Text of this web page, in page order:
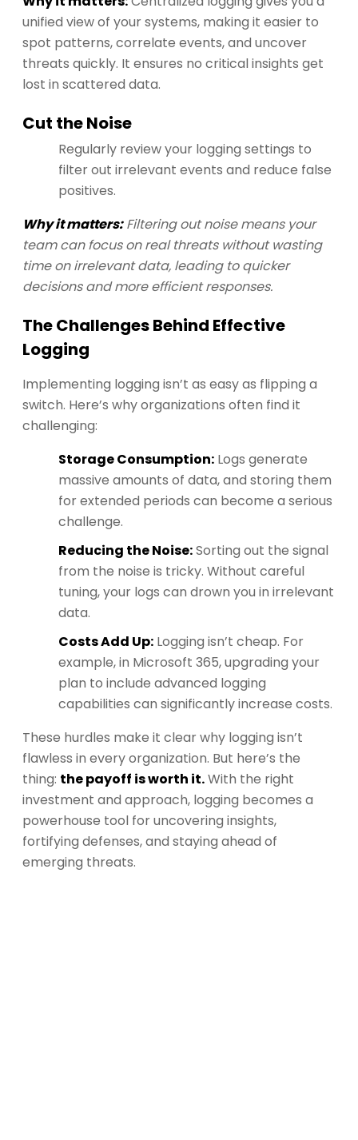
unified view of your systems, making it easier to
spot patterns, correlate events, and uncover
threats quickly. It ensures no critical insights get
lost in scattered data.
Cut the Noise
Regularly review your logging settings to
filter out irrelevant events and reduce false
positives.
Why it matters:Filtering out noise means your
team can focus on real threats without wasting
time on irrelevant data, leading to quicker
decisions and more efficient responses.
The Challenges Behind Effective
Logging
Implementing logging isn’t as easy as flipping a
switch. Here’s why organizations often find it
challenging:
Storage Consumption: Logs generate
massive amounts of data, and storing them
for extended periods can become a serious
challenge.
Reducing the Noise:Sorting out the signal
from the noise is tricky. Without careful
tuning, your logs can drown you in irrelevant
data.
Costs Add Up: Logging isn’t cheap. For
example, in Microsoft 365, upgrading your
plan to include advanced logging
capabilities can significantly increase costs.
These hurdles make it clear why logging isn’t
flawless in every organization. But here’s the
thing: the payoff is worth it.With the right
investment and approach, logging becomes a
powerhouse tool for uncovering insights,
fortifying defenses, and staying ahead of
emerging threats.